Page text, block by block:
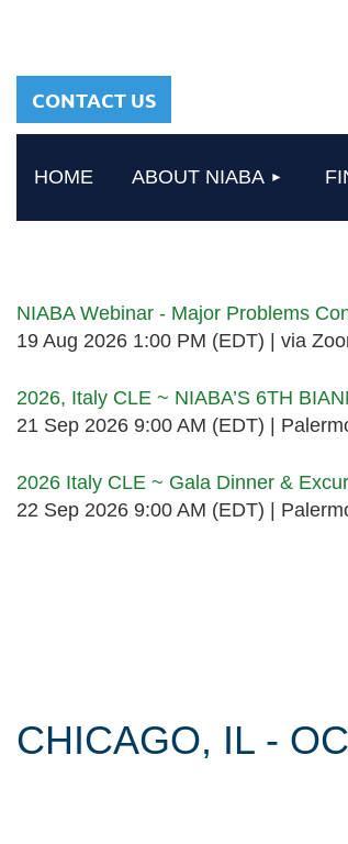
CONTACT US
HOME ABOUT NIABA
NIABA Webinar - Major Problems
19 Aug 2026 1:00 PM (EDT)
via
2026, Italy CLE ~ NIABA’S 6TH
21 Sep 2026 9:00 AM (EDT)
2026 Italy CLE ~ Gala Dinner &
22 Sep 2026 9:00 AM (EDT)
CHICAGO, IL -